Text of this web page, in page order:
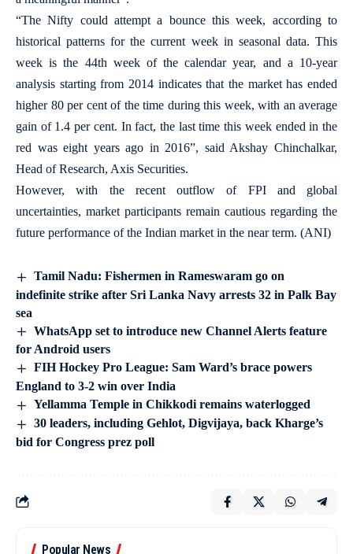
“The Nifty could attempt a bounce this week, according to
historical patterns for the current week in seasonal data. This
week is the 44th week of the calendar year, and a 10-year
analysis starting from 2014 indicates that the market has ended
higher 80 per cent of the time during this week, with an average
gain of 1.4 per cent. In fact, the last time this week ended in the
red was eight years ago in 2016”, said Akshay Chinchalkar,
Head of Research, Axis Securities.
However, with the recent outflow of FPI and global
uncertainties, market participants remain cautious regarding the
future performance of the Indian market in the near term. (ANI)
Tamil Nadu: Fishermen in Rameswaram go on
indefinite strike after Sri Lanka Navy arrests 32 in Palk Bay
sea
WhatsApp set to introduce new Channel Alerts feature
for Android users
FIH Hockey Pro League: Sam Ward’s brace powers
England to 3-2 win over India
Yellamma Temple in Chikkodi remains waterlogged
30 leaders, including Gehlot, Digvijaya, back Kharge’s
bid for Congress prez poll
Popular News